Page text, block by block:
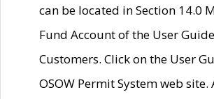
can be located in Section 14.0
Fund Account of the User
Customers. Click on the User
OSOW Permit System web